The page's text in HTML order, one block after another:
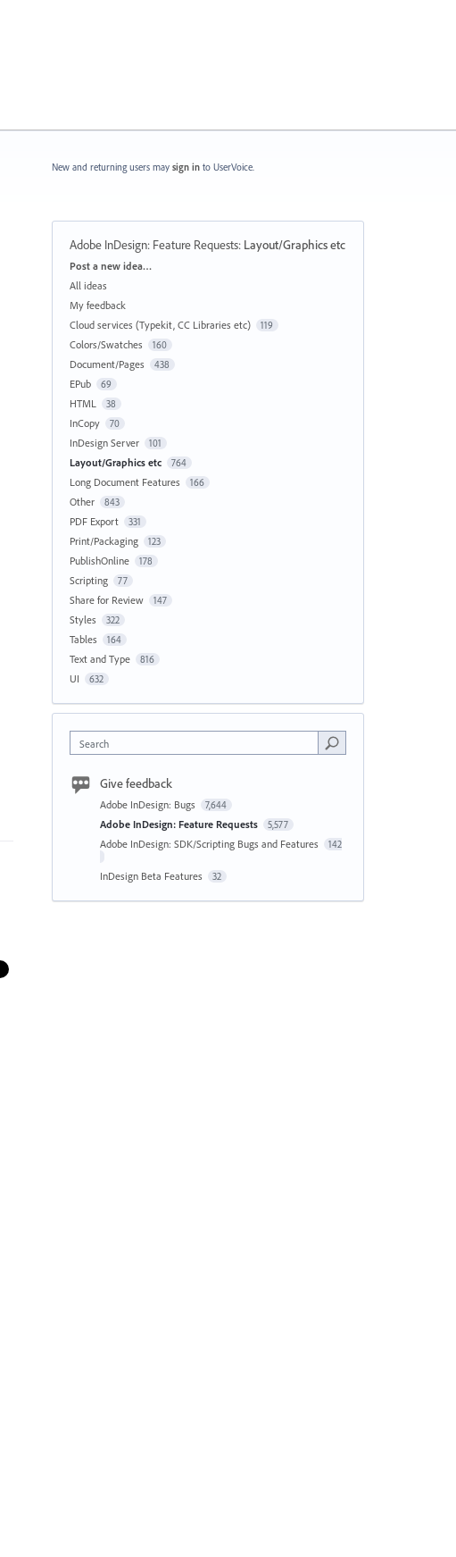
New and returning users may sign in to UserVoice.
Adobe InDesign: Feature Requests: Layout/Graphics etc
Categories
Post a new idea…
All ideas
My feedback
Cloud services (Typekit, CC Libraries etc)
119
Colors/Swatches 160
Document/Pages 438
EPub 69
HTML 38
InCopy 70
InDesign Server 101
Layout/Graphics etc 764
Long Document Features 166
Other 843
PDF Export 331
Print/Packaging 123
PublishOnline 178
Scripting 77
Share for Review 147
Styles 322
Tables 164
Text and Type 816
UI 632
Search
Give feedback
Adobe InDesign: Bugs 7,644
Adobe InDesign: Feature Requests 5,577
Adobe InDesign: SDK/Scripting Bugs and Features 142
InDesign Beta Features 32